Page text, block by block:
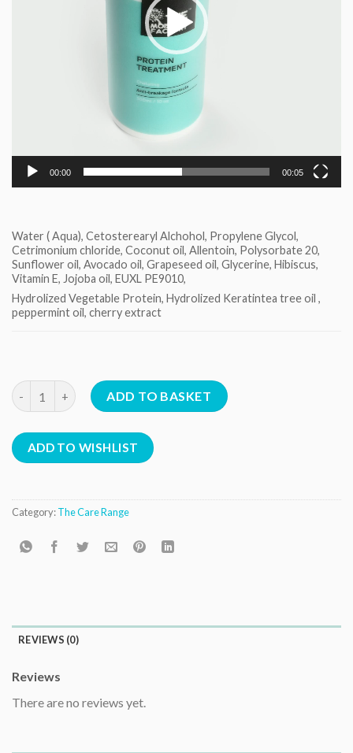
00:00 00:05
Water ( Aqua), Cetosterearyl Alchohol, Propylene Glycol,
Cetrimonium chloride, Coconut oil, Allentoin, Polysorbate 20,
Sunflower oil, Avocado oil, Grapeseed oil, Glycerine, Hibiscus,
Vitamin E, Jojoba oil, EUXL PE9010,
Hydrolized Vegetable Protein, Hydrolized Keratintea tree oil ,
peppermint oil, cherry extract
Protein Treatment quantityADD TO BASKET
ADD TO WISHLIST
Category:The Care Range
REVIEWS (0)
Reviews
There are no reviews yet.